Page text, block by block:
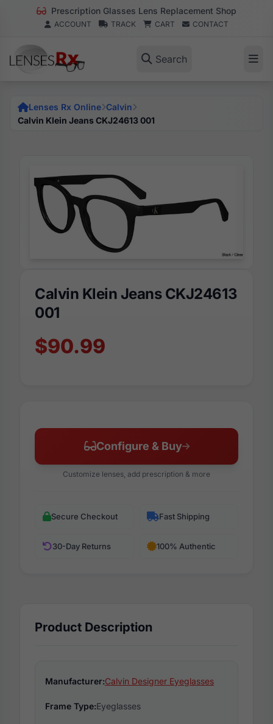
Prescription Glasses Lens Replacement Shop
ACCOUNT TRACK CART CONTACT
Search
Lenses Rx Online Calvin
Calvin Klein Jeans CKJ24613 001
Calvin Klein Jeans CKJ24613
001
$90.99
Configure & Buy
Customize lenses, add prescription & more
Secure Checkout Fast Shipping
30-Day Returns 100% Authentic
Product Description
Manufacturer:Calvin Designer Eyeglasses
Frame Type:Eyeglasses